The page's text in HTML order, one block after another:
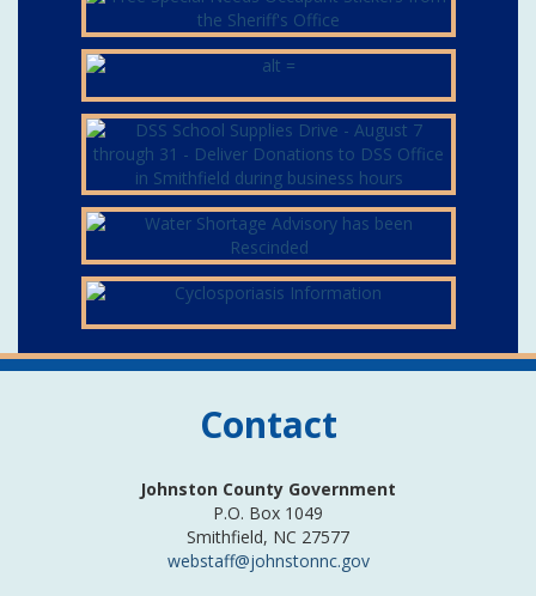
Contact
Johnston County Government
P.O. Box 1049
Smithfield, NC 27577
webstaff@johnstonnc.gov